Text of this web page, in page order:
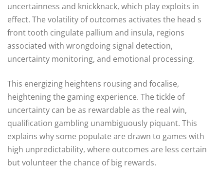
uncertainness and knickknack, which play exploits in
effect. The volatility of outcomes activates the head s
front tooth cingulate pallium and insula, regions
associated with wrongdoing signal detection,
uncertainty monitoring, and emotional processing.
This energizing heightens rousing and focalise,
heightening the gaming experience. The tickle of
uncertainty can be as rewardable as the real win,
qualification gambling unambiguously piquant. This
explains why some populate are drawn to games with
high unpredictability, where outcomes are less certain
but volunteer the chance of big rewards.